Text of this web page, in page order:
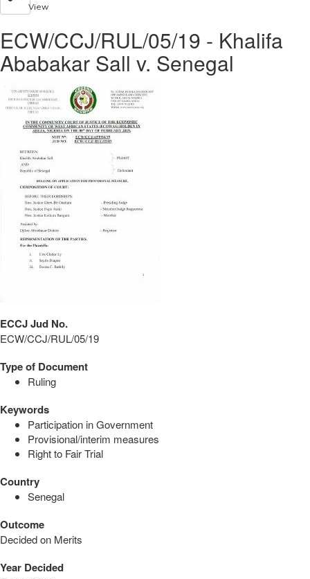
View
ECW/CCJ/RUL/05/19 - Khalifa
Ababakar Sall v. Senegal
ECCJ Jud No.
ECW/CCJ/RUL/05/19
Type of Document
Ruling
Keywords
Participation in Government
Provisional/interim measures
Right to Fair Trial
Country
Senegal
Outcome
Decided on Merits
Year Decided